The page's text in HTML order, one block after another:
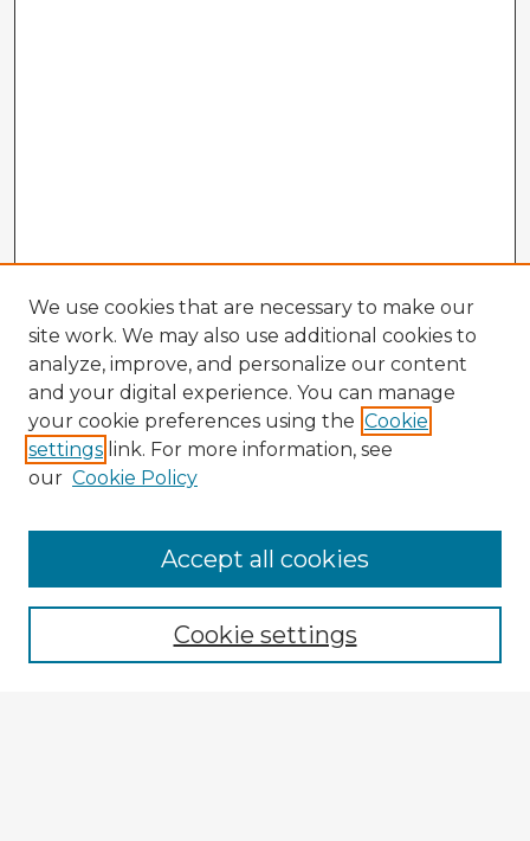
Enter search terms:
We use cookies that are necessary to make our
site work. We may also use additional cookies to
analyze, improve, and personalize our content
and your digital experience. You can manage
your cookie preferences using the Cookie
settings link. For more information, see
our Cookie Policy
Cookie settings
Accept all cookies